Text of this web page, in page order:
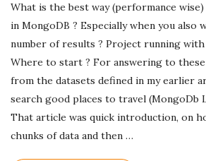
b
D
What is the best way (performance
in MongoDB ? Especially when you
number of results ? Project running with
Where to start ? For answering to
from the datasets defined in my earlier
search good places to travel (MongoDb
That article was quick introduction, on
chunks of data and then …